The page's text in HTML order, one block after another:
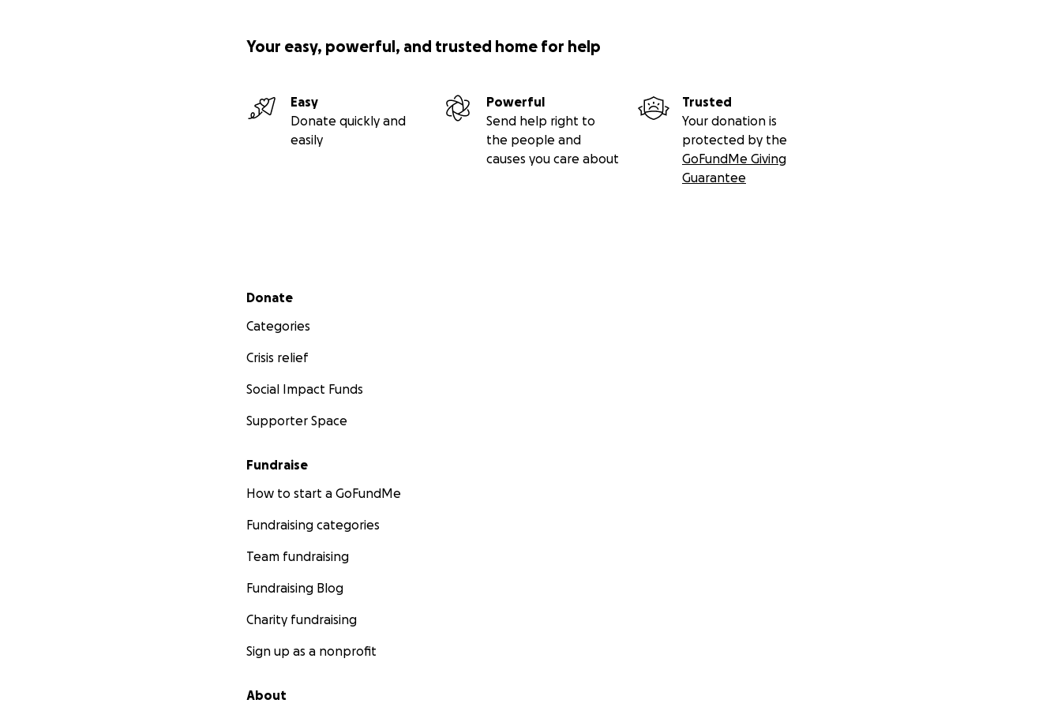
Your easy, powerful, and trusted home for help
Easy
Donate quickly and
easily
Powerful
Send help right to
the people and
causes you care about
Trusted
Your donation is
protected by the
GoFundMe Giving
Guarantee
Secondary menu
Donate
Categories
Crisis relief
Social Impact Funds
Supporter Space
Fundraise
How to start a GoFundMe
Fundraising categories
Team fundraising
Fundraising Blog
Charity fundraising
Sign up as a nonprofit
About